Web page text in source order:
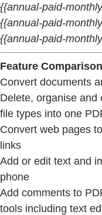
{{annual-paid-
{{annual-paid-
{{annual-paid-
Feature Comparison
Convert documents
Delete, organise and
file types into one
Convert web pages
links
Add or edit text and
phone
Add comments to
tools including text